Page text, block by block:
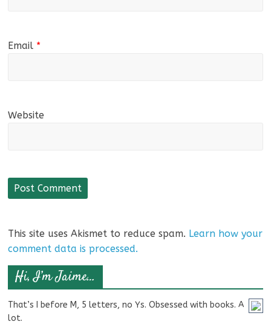
Email *
Website
This site uses Akismet to reduce spam. Learn how your
comment data is processed.
Hi, I’m Jaime…
That’s I before M, 5 letters, no Ys. Obsessed with books. A
lot.